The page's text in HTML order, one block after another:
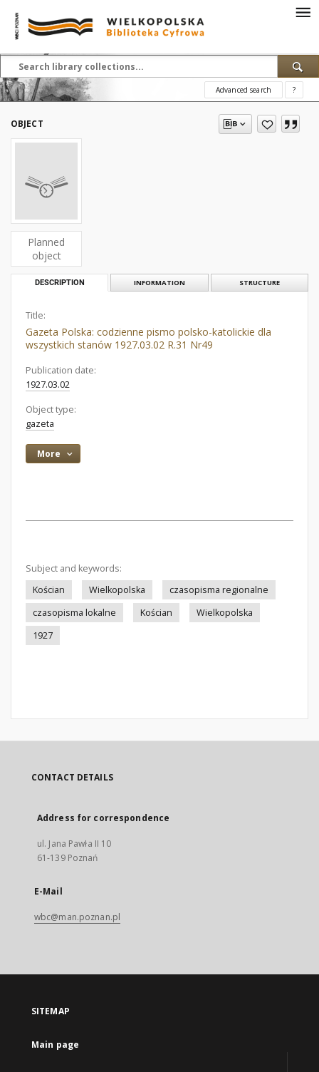
Advanced search ?
OBJECT
Planned
object
DESCRIPTION INFORMATION STRUCTURE
Title:
Gazeta Polska: codzienne pismo polsko-katolickie dla
wszystkich stanów 1927.03.02 R.31 Nr49
Publication date:
1927.03.02
Object type:
gazeta
More
Subject and keywords:
Kościan
Wielkopolska
czasopisma regionalne
czasopisma lokalne
Kościan
Wielkopolska
1927
CONTACT DETAILS
Address for correspondence
ul. Jana Pawła II 10
61-139 Poznań
E-Mail
wbc@man.poznan.pl
SITEMAP
Main page